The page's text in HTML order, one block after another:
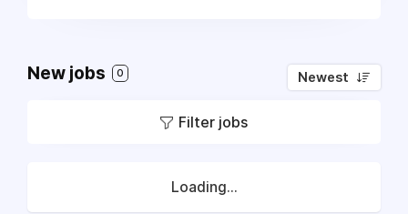
New jobs 0 Newest
Filter jobs
Loading...